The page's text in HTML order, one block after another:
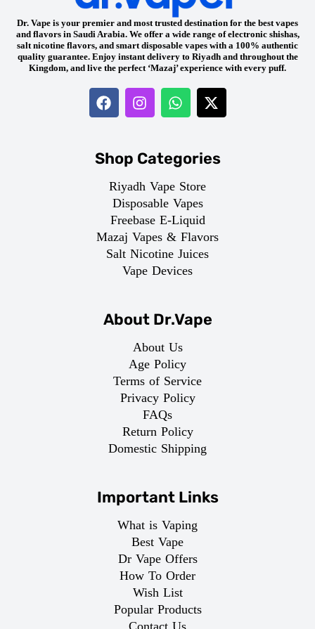
Dr. Vape is your premier and most trusted destination for the best vapes
and flavors in Saudi Arabia. We offer a wide range of electronic shishas,
salt nicotine flavors, and smart disposable vapes with a 100% authentic
quality guarantee. Enjoy instant delivery to Riyadh and throughout the
Kingdom, and live the perfect ‘Mazaj’ experience with every puff.
Shop Categories
Riyadh Vape Store
Disposable Vapes
Freebase E-Liquid
Mazaj Vapes & Flavors
Salt Nicotine Juices
Vape Devices
About Dr.Vape
About Us
Age Policy
Terms of Service
Privacy Policy
FAQs
Return Policy
Domestic Shipping
Important Links
What is Vaping
Best Vape
Dr Vape Offers
How To Order
Wish List
Popular Products
Contact Us